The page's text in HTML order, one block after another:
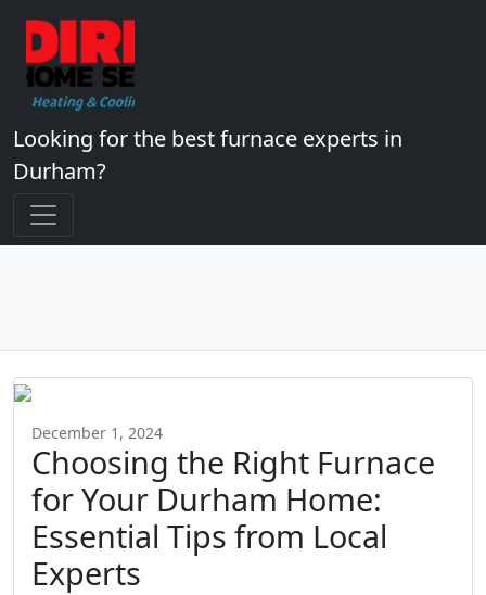
Looking for the best furnace experts in
Durham?
December 1, 2024
Choosing the Right Furnace
for Your Durham Home:
Essential Tips from Local
Experts